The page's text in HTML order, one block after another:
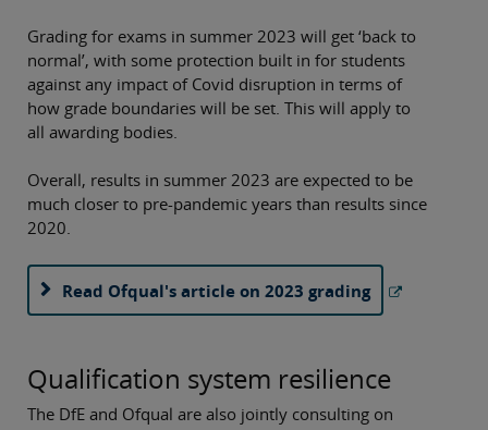
Grading for exams in summer 2023 will get ‘back to
normal’, with some protection built in for students
against any impact of Covid disruption in terms of
how grade boundaries will be set. This will apply to
all awarding bodies.
Overall, results in summer 2023 are expected to be
much closer to pre-pandemic years than results since
2020.
Read Ofqual's article on 2023 grading
Qualification system resilience
The DfE and Ofqual are also jointly consulting on